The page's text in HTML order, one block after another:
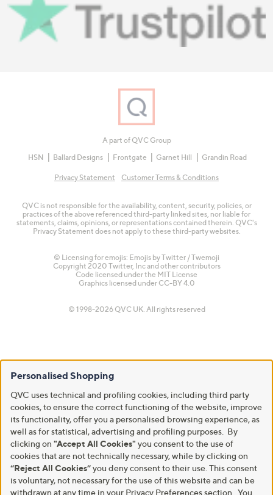
A part of QVC Group
HSN
Ballard Designs Frontgate Garnet Hill Grandin Road
Privacy Statement Customer Terms & Conditions
QVC is not responsible for the availability, content, security, policies, or
practices of the above referenced third-party linked sites, nor liable for
statements, claims, opinions, or representations contained therein. QVC's
Privacy Statement does not apply to these third-party websites.
© Licensing for emojis: Emojis by Twitter / Twemoji
Copyright 2020 Twitter, Inc and other contributors
Code licensed under the MIT License
Graphics licensed under CC-BY 4.0
© 1998-2026 QVC UK. All rights reserved
Personalised Shopping
QVC uses technical and profiling cookies, including third party
cookies, to ensure the correct functioning of the website, improve
its functionality, offer you a personalised browsing experience, as
well as for statistical, advertising and profiling purposes. By
clicking on "Accept All Cookies" you consent to the use of
cookies that are not technically necessary, while by clicking on
“Reject All Cookies”you deny consent to their use. This consent
is voluntary, not necessary for the use of this website and can be
withdrawn at any time in your Privacy Preferences section. You